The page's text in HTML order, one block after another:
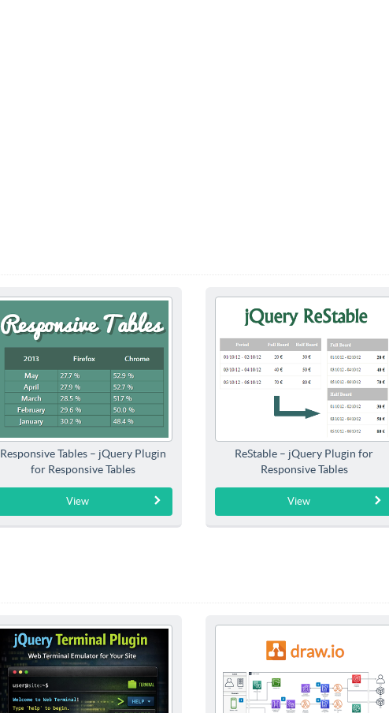
Responsive Tables – jQuery Plugin
for Responsive Tables
View
ReStable – jQuery Plugin for
Responsive Tables
View